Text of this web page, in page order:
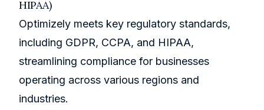
HIPAA)
Optimizely meets key regulatory standards,
including GDPR, CCPA, and HIPAA,
streamlining compliance for businesses
operating across various regions and
industries.